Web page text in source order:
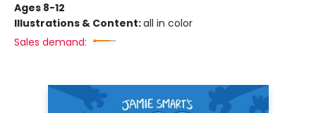
Ages 8-12
Illustrations & Content:all in color
Sales demand: